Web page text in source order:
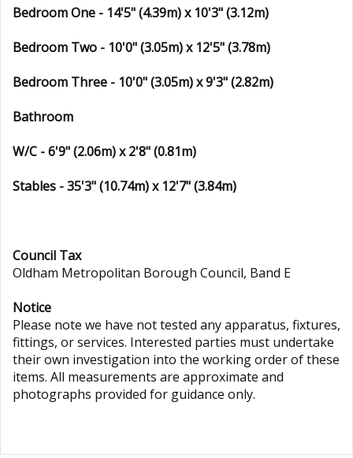
Bedroom One - 14'5" (4.39m) x 10'3" (3.12m)
Bedroom Two - 10'0" (3.05m) x 12'5" (3.78m)
Bedroom Three - 10'0" (3.05m) x 9'3" (2.82m)
Bathroom
W/C - 6'9" (2.06m) x 2'8" (0.81m)
Stables - 35'3" (10.74m) x 12'7" (3.84m)
Council Tax
Oldham Metropolitan Borough Council, Band E
Notice
Please note we have not tested any apparatus, fixtures,
fittings, or services. Interested parties must undertake
their own investigation into the working order of these
items. All measurements are approximate and
photographs provided for guidance only.